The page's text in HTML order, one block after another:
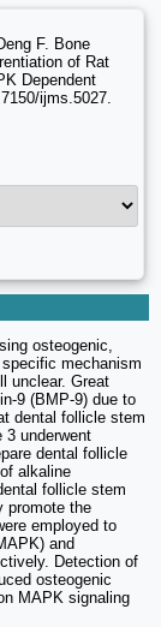
F. Bone
of Rat
Dependent
ijms.5027.
osteogenic,
mechanism
unclear. Great
9 (BMP-9) due to
dental follicle stem
3 underwent
dental follicle
alkaline
follicle stem
promote the
employed to
and
Detection of
osteogenic
MAPK signaling